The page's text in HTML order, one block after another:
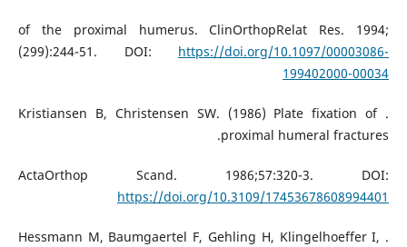
of the proximal humerus. ClinOrthopRelat Res. 1994;
(299):244-51. DOI: https://doi.org/10.1097/00003086-
199402000-00034
. Kristiansen B, Christensen SW. (1986) Plate fixation of
proximal humeral fractures.
ActaOrthop Scand. 1986;57:320-3. DOI:
https://doi.org/10.3109/17453678608994401
. Hessmann M, Baumgaertel F, Gehling H, Klingelhoeffer I,